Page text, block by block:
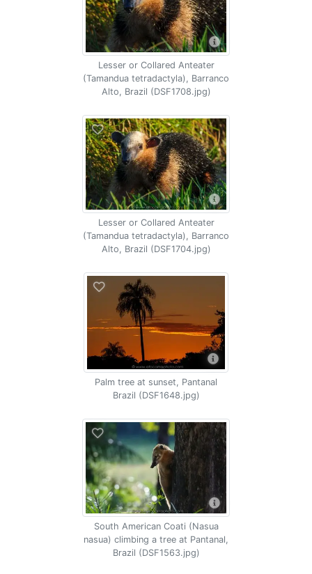
Lesser or Collared Anteater
(Tamandua tetradactyla), Barranco
Alto, Brazil (DSF1708.jpg)
Lesser or Collared Anteater
(Tamandua tetradactyla), Barranco
Alto, Brazil (DSF1704.jpg)
Palm tree at sunset, Pantanal
Brazil (DSF1648.jpg)
South American Coati (Nasua
nasua) climbing a tree at Pantanal,
Brazil (DSF1563.jpg)